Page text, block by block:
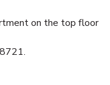
on the top floor